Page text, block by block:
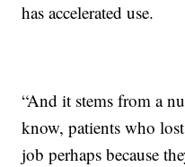
has accelerated use.
“And it stems from a
know, patients who
job perhaps because